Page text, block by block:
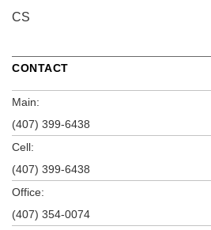
CS
CONTACT
Main:
(407) 399-6438
Cell:
(407) 399-6438
Office:
(407) 354-0074